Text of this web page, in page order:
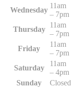
Wednesday
11am
– 7pm
Thursday
11am
– 7pm
Friday
11am
– 7pm
Saturday
11am
– 4pm
Sunday
Closed